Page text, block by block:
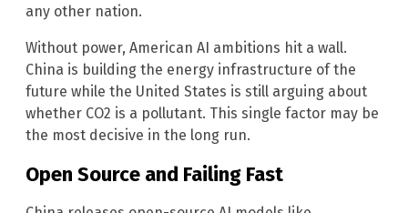
any other nation.
Without power, American AI ambitions hit a wall.
China is building the energy infrastructure of the
future while the United States is still arguing about
whether CO2 is a pollutant. This single factor may be
the most decisive in the long run.
Open Source and Failing Fast